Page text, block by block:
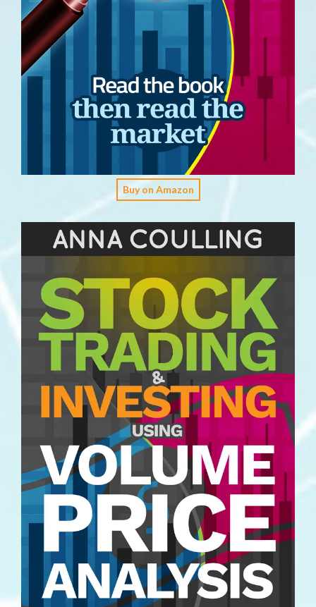
Buy on Amazon